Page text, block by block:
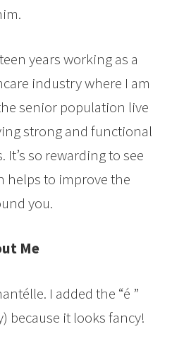
years working as a
industry where I am
senior population live
strong and functional
so rewarding to see
helps to improve the
you.
Me
I added the “é ”
because it looks fancy!